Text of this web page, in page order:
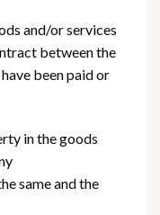
and/or services
between the
been paid or
in the goods
same and the